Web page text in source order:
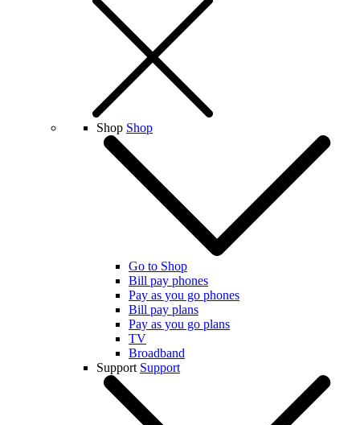
Shop Shop
Go to Shop
Bill pay phones
Pay as you go phones
Bill pay plans
Pay as you go plans
TV
Broadband
Support Support